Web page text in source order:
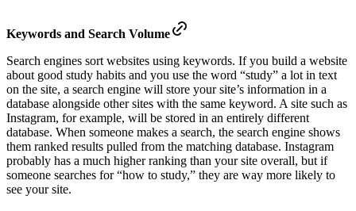
Keywords and Search Volume
Search engines sort websites using keywords. If you build a website
about good study habits and you use the word “study” a lot in text
on the site, a search engine will store your site’s information in a
database alongside other sites with the same keyword. A site such as
Instagram, for example, will be stored in an entirely different
database. When someone makes a search, the search engine shows
them ranked results pulled from the matching database. Instagram
probably has a much higher ranking than your site overall, but if
someone searches for “how to study,” they are way more likely to
see your site.